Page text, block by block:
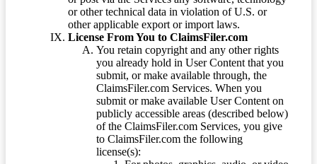
or other technical data in violation of U.S. or
other applicable export or import laws.
License From You to ClaimsFiler.com
You retain copyright and any other rights
you already hold in User Content that you
submit, or make available through, the
ClaimsFiler.com Services. When you
submit or make available User Content on
publicly accessible areas (described below)
of the ClaimsFiler.com Services, you give
to ClaimsFiler.com the following
license(s):